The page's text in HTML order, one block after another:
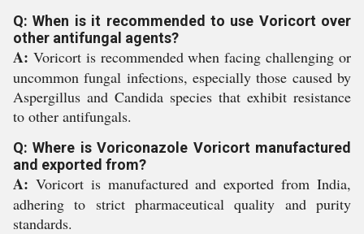
Q: When is it recommended to use Voricort over
other antifungal agents?
A: Voricort is recommended when facing challenging or
uncommon fungal infections, especially those caused by
Aspergillus and Candida species that exhibit resistance
to other antifungals.
Q: Where is Voriconazole Voricort manufactured
and exported from?
A: Voricort is manufactured and exported from India,
adhering to strict pharmaceutical quality and purity
standards.